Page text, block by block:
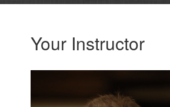
Your Instructor